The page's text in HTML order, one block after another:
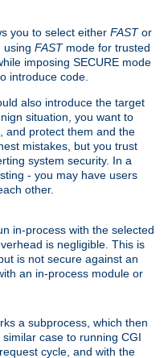
you to select either FASTor
using FASTmode for trusted
imposing SECURE mode
introduce code.
also introduce the target
situation, you want to
and protect them and the
mistakes, but you trust
system security. In a
- you may have users
other.
in-process with the selected
is negligible. This is
is not secure against an
an in-process module or
a subprocess, which then
case to running CGI
cycle, and with the